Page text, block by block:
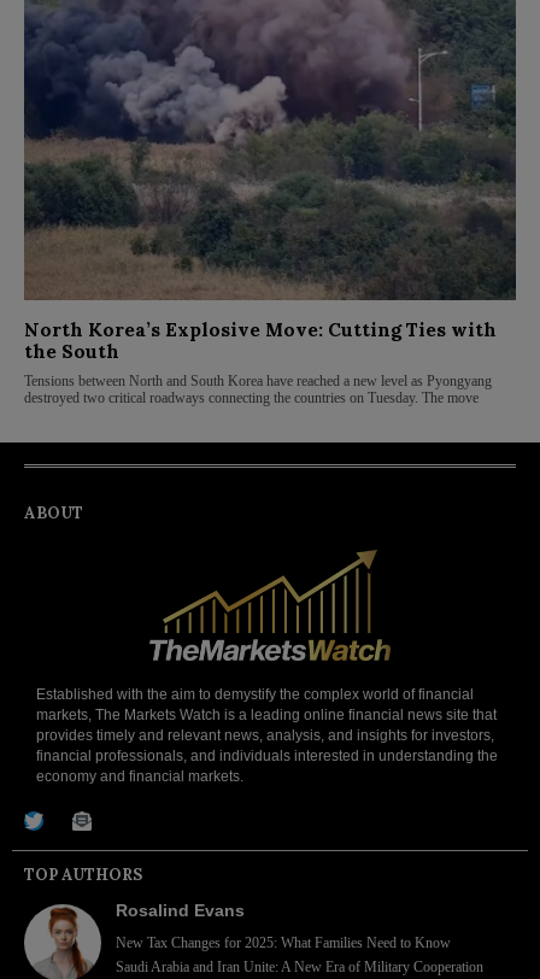
North Korea’s Explosive Move: Cutting Ties with
the South
Tensions between North and South Korea have reached a new level as Pyongyang
destroyed two critical roadways connecting the countries on Tuesday. The move
ABOUT
Established with the aim to demystify the complex world of financial
markets, The Markets Watch is a leading online financial news site that
provides timely and relevant news, analysis, and insights for investors,
financial professionals, and individuals interested in understanding the
economy and financial markets.
TOP AUTHORS
Rosalind Evans
New Tax Changes for 2025: What Families Need to Know
Saudi Arabia and Iran Unite: A New Era of Military Cooperation